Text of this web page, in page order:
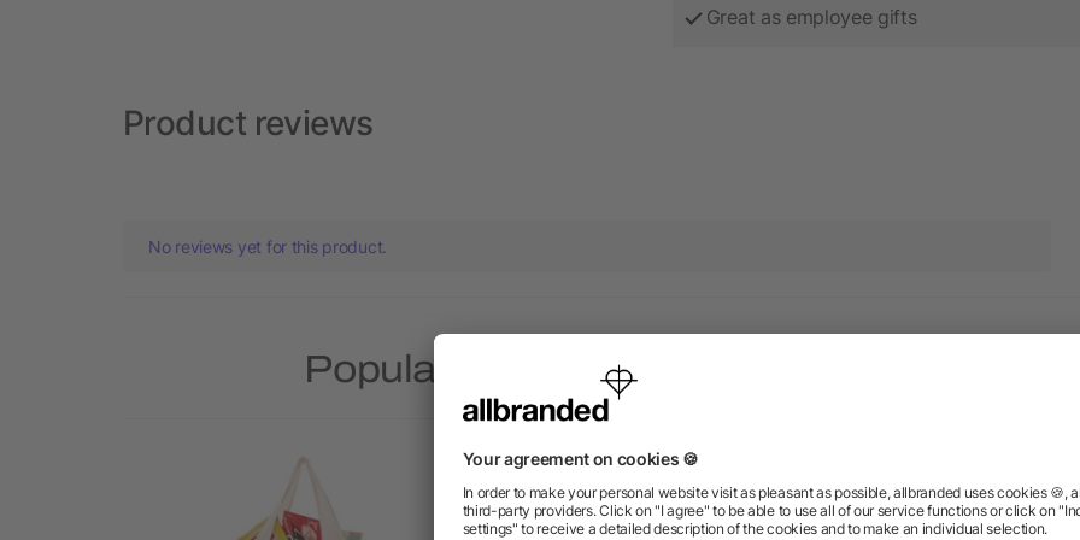
Great as employee gifts
Product reviews
No reviews yet for this product.
Popular products from the category